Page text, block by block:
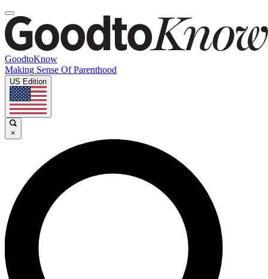
GoodtoKnow
Making Sense Of Parenthood
US Edition
×